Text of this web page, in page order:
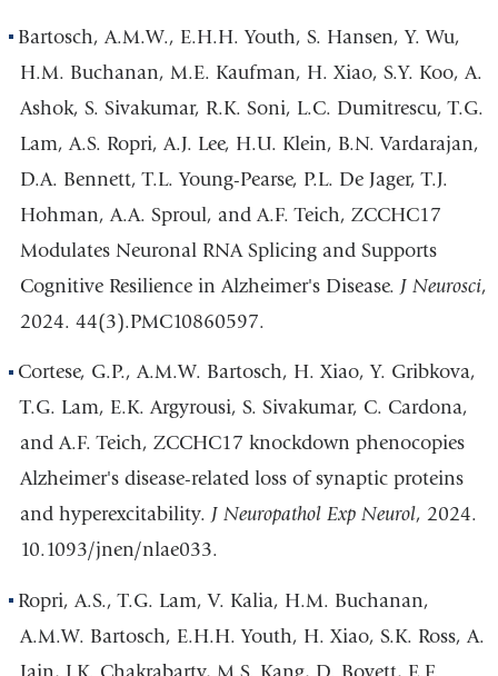
in
a
new
window)
Bartosch, A.M.W., E.H.H. Youth, S. Hansen, Y. Wu,
H.M. Buchanan, M.E. Kaufman, H. Xiao, S.Y. Koo, A.
Ashok, S. Sivakumar, R.K. Soni, L.C. Dumitrescu, T.G.
Lam, A.S. Ropri, A.J. Lee, H.U. Klein, B.N. Vardarajan,
D.A. Bennett, T.L. Young-Pearse, P.L. De Jager, T.J.
Hohman, A.A. Sproul, and A.F. Teich, ZCCHC17
Modulates Neuronal RNA Splicing and Supports
Cognitive Resilience in Alzheimer's Disease. J Neurosci,
2024. 44(3).PMC10860597.
Cortese, G.P., A.M.W. Bartosch, H. Xiao, Y. Gribkova,
T.G. Lam, E.K. Argyrousi, S. Sivakumar, C. Cardona,
and A.F. Teich, ZCCHC17 knockdown phenocopies
Alzheimer's disease-related loss of synaptic proteins
and hyperexcitability. J Neuropathol Exp Neurol, 2024.
10.1093/jnen/nlae033.
Ropri, A.S., T.G. Lam, V. Kalia, H.M. Buchanan,
A.M.W. Bartosch, E.H.H. Youth, H. Xiao, S.K. Ross, A.